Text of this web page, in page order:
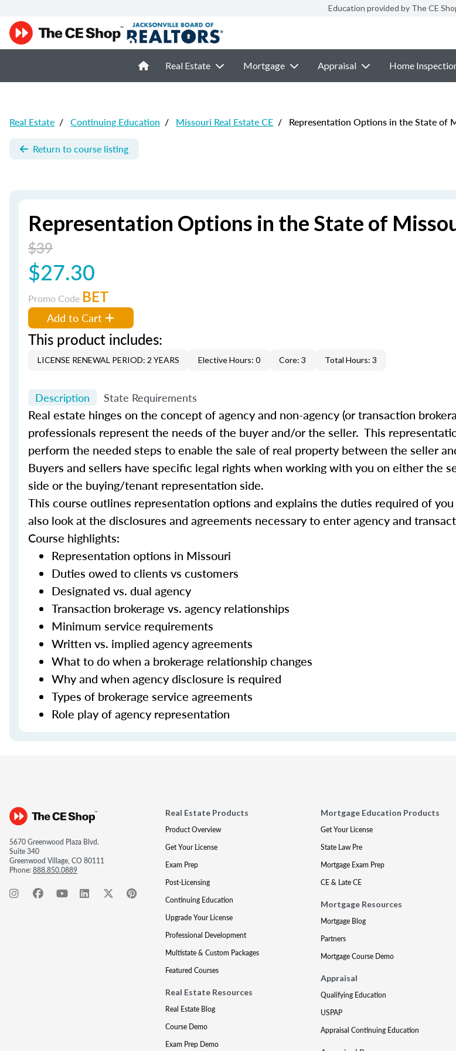
Education provided by The CE
Real Estate Mortgage Appraisal Home
Real Estate / Continuing Education / Missouri Real Estate CE / Representation Options in the State of
Return to course listing
Representation Options in the State of
$39
$27.30
Promo Code BET
Add to Cart
This product includes:
LICENSE RENEWAL PERIOD: 2 YEARS Elective Hours: 0 Core: 3 Total Hours: 3
Description State Requirements
Real estate hinges on the concept of agency and non-agency (or transaction
professionals represent the needs of the buyer and/or the seller. This
perform the needed steps to enable the sale of real property between the seller
Buyers and sellers have specific legal rights when working with you on either the
side or the buying/tenant representation side.
This course outlines representation options and explains the duties required of
also look at the disclosures and agreements necessary to enter agency and
Course highlights:
Representation options in Missouri
Duties owed to clients vs customers
Designated vs. dual agency
Transaction brokerage vs. agency relationships
Minimum service requirements
Written vs. implied agency agreements
What to do when a brokerage relationship changes
Why and when agency disclosure is required
Types of brokerage service agreements
Role play of agency representation
5670 Greenwood Plaza Blvd.
Suite 340
Greenwood Village, CO 80111
Phone:888.850.0889
Real Estate Products
Product Overview
Get Your License
Exam Prep
Post-Licensing
Continuing Education
Upgrade Your License
Professional Development
Multistate & Custom Packages
Featured Courses
Real Estate Resources
Real Estate Blog
Course Demo
Exam Prep Demo
Mortgage Education Products
Get Your License
State Law Pre
Mortgage Exam Prep
CE & Late CE
Mortgage Resources
Mortgage Blog
Partners
Mortgage Course Demo
Appraisal
Qualifying Education
USPAP
Appraisal Continuing Education